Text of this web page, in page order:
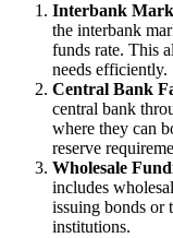
Interbank
the interbank
funds rate. This
needs efficiently.
Central Bank
central bank
where they can
reserve
Wholesale
includes
issuing bonds or
institutions.